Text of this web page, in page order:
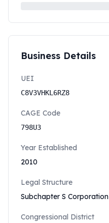
Business Details
UEI
C8V3VHKL6RZ8
CAGE Code
798U3
Year Established
2010
Legal Structure
Subchapter S Corporation
Congressional District